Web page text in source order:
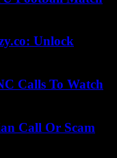
Unlock
Calls To Watch
Call Or Scam